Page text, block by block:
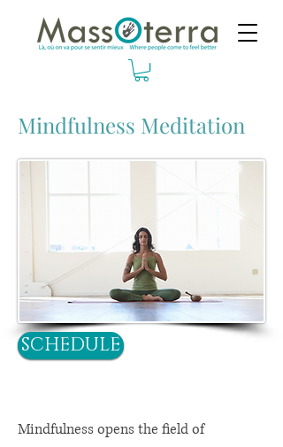
Mindfulness Meditation
SCHEDULE
Mindfulness opens the field of